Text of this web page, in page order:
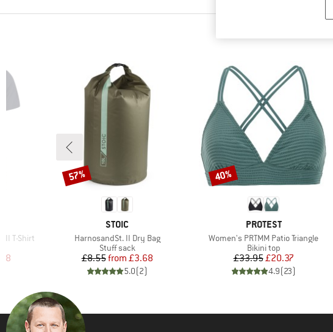
II T-Shirt
Price
BRAND
STOIC
Item(s)
HarnosandSt. II Dry Bag
Product group
Stuff sack
Price
£8.55 Reduced Price
from £3.68
5.0(2)
Discount
57%
BRAND
PROTEST
Item(s)
Women's PRTMM Patio Triangle
Product group
Bikini top
Price
£33.95Reduced Price
£20.37
4.9(23)
Discount
40%